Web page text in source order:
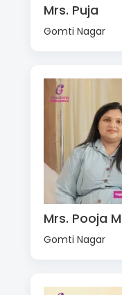
Mrs. Puja
Gomti Nagar
Mrs. Pooja
Gomti Nagar